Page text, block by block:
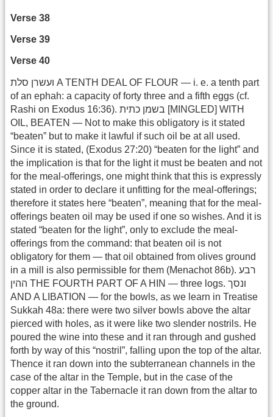
Verse 38
Verse 39
Verse 40
ועשרן סלת A TENTH DEAL OF FLOUR — i. e. a tenth part
of an ephah: a capacity of forty three and a fifth eggs (cf.
Rashi on Exodus 16:36). בשמן כתית [MINGLED] WITH
OIL, BEATEN — Not to make this obligatory is it stated
“beaten” but to make it lawful if such oil be at all used.
Since it is stated, (Exodus 27:20) “beaten for the light” and
the implication is that for the light it must be beaten and not
for the meal-offerings, one might think that this is expressly
stated in order to declare it unfitting for the meal-offerings;
therefore it states here “beaten”, meaning that for the meal-
offerings beaten oil may be used if one so wishes. And it is
stated “beaten for the light”, only to exclude the meal-
offerings from the command: that beaten oil is not
obligatory for them — that oil obtained from olives ground
in a mill is also permissible for them (Menachot 86b). רבע
ההין THE FOURTH PART OF A HIN — three logs. ונסך
AND A LIBATION — for the bowls, as we learn in Treatise
Sukkah 48a: there were two silver bowls above the altar
pierced with holes, as it were like two slender nostrils. He
poured the wine into these and it ran through and gushed
forth by way of this “nostril”, falling upon the top of the altar.
Thence it ran down into the subterranean channels in the
case of the altar in the Temple, but in the case of the
copper altar in the Tabernacle it ran down from the altar to
the ground.